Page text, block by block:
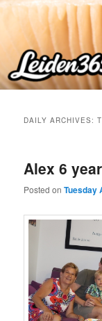
Skip
primary
content
Skip
secondary
content
DAILY ARCHIVES:
Alex 6
Posted onTuesday